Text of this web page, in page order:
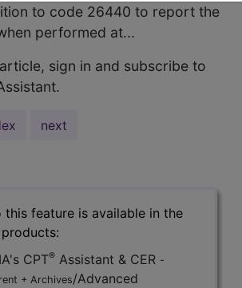
to code 26440 to report the
performed at...
sign in and subscribe to
next
this feature is available in the
CPT® Assistant & CER -
+ Archives/Advanced